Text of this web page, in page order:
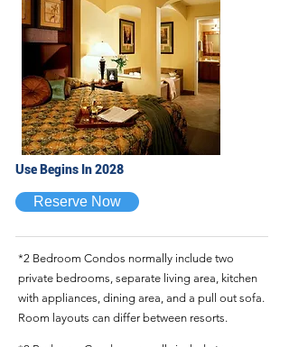
Use Begins In 2028
Reserve Now
*2 Bedroom Condos normally include two
private bedrooms, separate living area, kitchen
with appliances, dining area, and a pull out sofa.
Room layouts can differ between resorts.